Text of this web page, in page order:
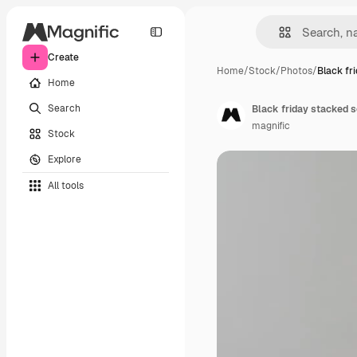
Create
Home
Search
Stock
Explore
All tools
Home/Stock/Photos/Black
Black friday stacked
magnific